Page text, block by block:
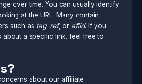
over time. You can usually identify
at the URL. Many contain
such as tag, ref, or affid. If you
about a specific link, feel free to
about our affiliate